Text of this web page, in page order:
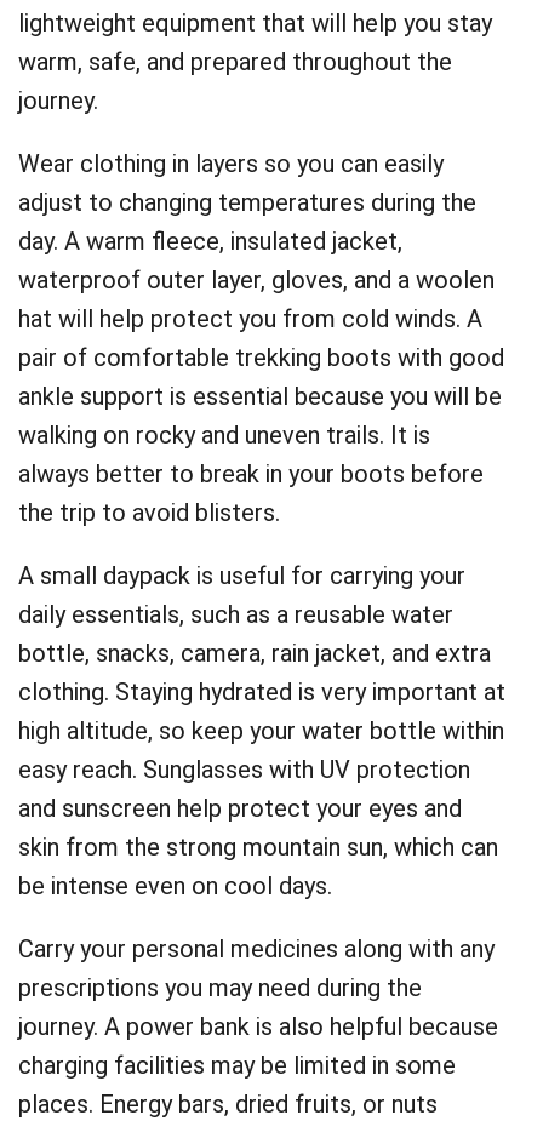
lightweight equipment that will help you stay
warm, safe, and prepared throughout the
journey.
Wear clothing in layers so you can easily
adjust to changing temperatures during the
day. A warm fleece, insulated jacket,
waterproof outer layer, gloves, and a woolen
hat will help protect you from cold winds. A
pair of comfortable trekking boots with good
ankle support is essential because you will be
walking on rocky and uneven trails. It is
always better to break in your boots before
the trip to avoid blisters.
A small daypack is useful for carrying your
daily essentials, such as a reusable water
bottle, snacks, camera, rain jacket, and extra
clothing. Staying hydrated is very important at
high altitude, so keep your water bottle within
easy reach. Sunglasses with UV protection
and sunscreen help protect your eyes and
skin from the strong mountain sun, which can
be intense even on cool days.
Carry your personal medicines along with any
prescriptions you may need during the
journey. A power bank is also helpful because
charging facilities may be limited in some
places. Energy bars, dried fruits, or nuts